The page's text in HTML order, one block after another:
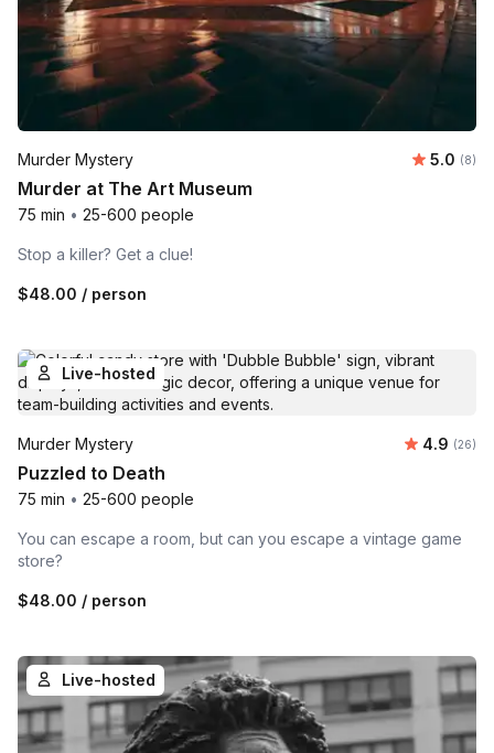
Murder Mystery 5.0 (8)
Murder at The Art Museum
75 min • 25-600 people
Stop a killer? Get a clue!
$48.00 / person
Live-hosted
Murder Mystery Average
4.9 (26)
Puzzled to Death
75 min • 25-600 people
You can escape a room, but can you escape a vintage game
store?
$48.00 / person
Live-hosted